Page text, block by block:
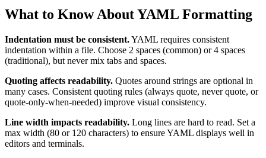
What to Know About YAML Formatting
Indentation must be consistent.YAML requires consistent
indentation within a file. Choose 2 spaces (common) or 4 spaces
(traditional), but never mix tabs and spaces.
Quoting affects readability. Quotes around strings are optional in
many cases. Consistent quoting rules (always quote, never quote, or
quote-only-when-needed) improve visual consistency.
Line width impacts readability. Long lines are hard to read. Set a
max width (80 or 120 characters) to ensure YAML displays well in
editors and terminals.